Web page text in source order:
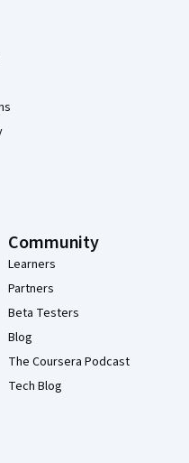
Community
Learners
Partners
Beta Testers
Blog
The Coursera Podcast
Tech Blog